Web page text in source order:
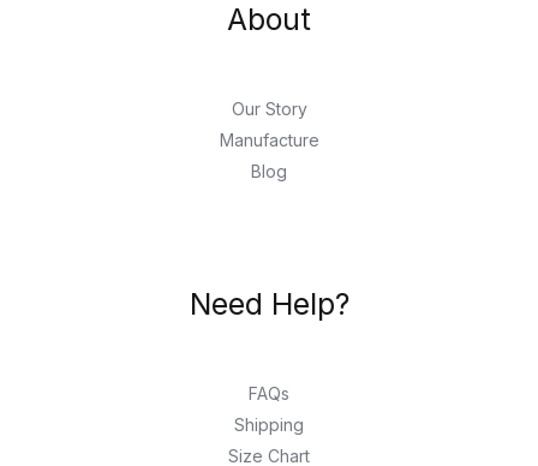
About
Our Story
Manufacture
Blog
Need Help?
FAQs
Shipping
Size Chart